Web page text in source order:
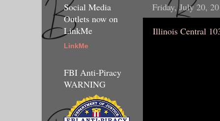
Friday, July 20,
Illinois Central
Social Media
Outlets now on
LinkMe
LinkMe
FBI Anti-Piracy
WARNING